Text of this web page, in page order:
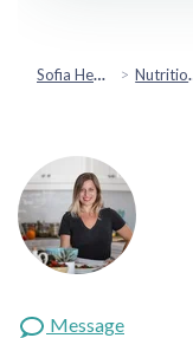
Sofia Health Nutrition & Healthy Eating
Message